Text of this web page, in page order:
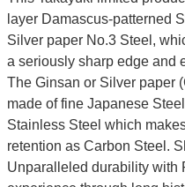
layer Damascus-patterned
Silver paper No.3 Steel,
a seriously sharp edge and
The Ginsan or Silver paper
made of fine Japanese
Stainless Steel which
retention as Carbon Steel.
Unparalleled durability with